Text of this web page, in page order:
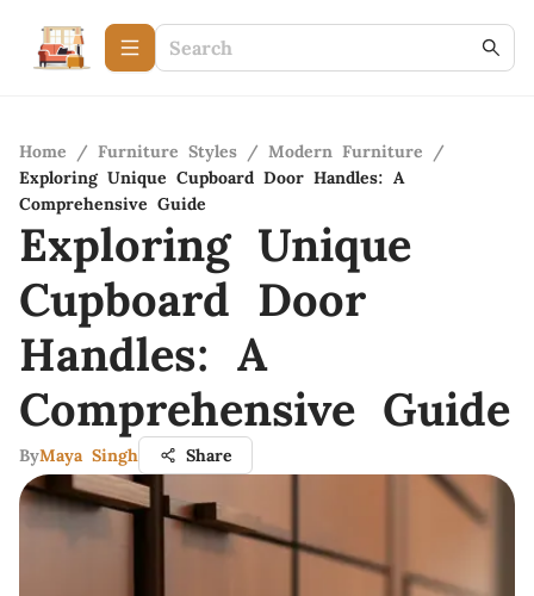
Home / Furniture Styles / Modern Furniture
/
Exploring Unique Cupboard Door Handles: A
Comprehensive Guide
Exploring Unique
Cupboard Door
Handles: A
Comprehensive Guide
ByMaya Singh Share